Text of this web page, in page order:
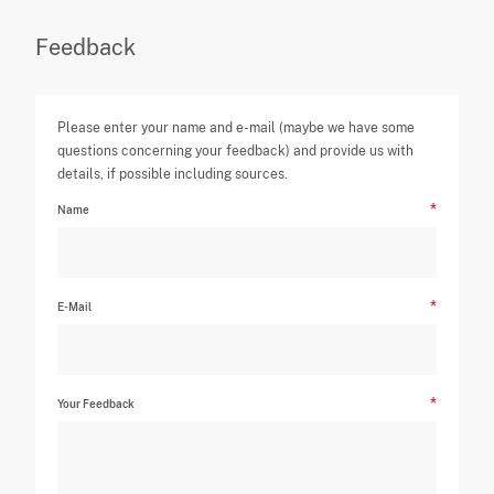
Feedback
Please enter your name and e-mail (maybe we have some
questions concerning your feedback) and provide us with
details, if possible including sources.
Name
E-Mail
Your Feedback